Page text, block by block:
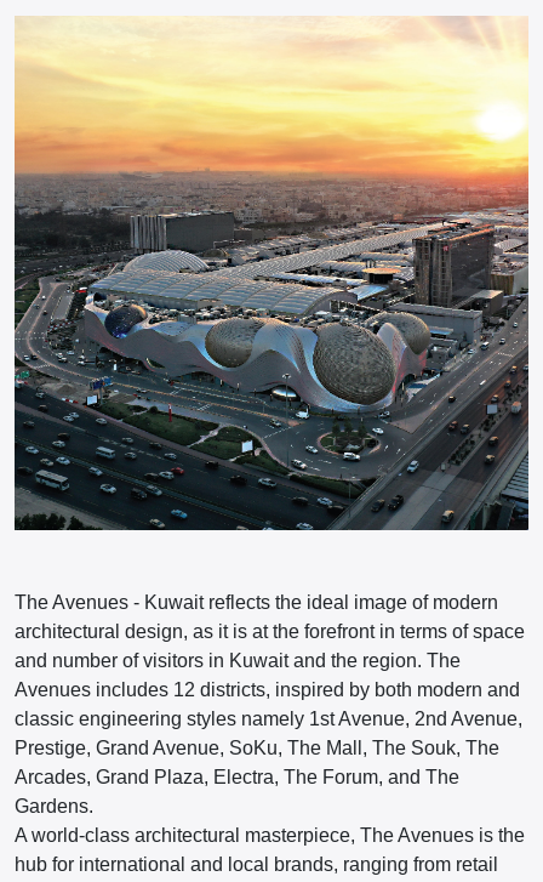
The Avenues - Kuwait reflects the ideal image of modern
architectural design, as it is at the forefront in terms of space
and number of visitors in Kuwait and the region. The
Avenues includes 12 districts, inspired by both modern and
classic engineering styles namely 1st Avenue, 2nd Avenue,
Prestige, Grand Avenue, SoKu, The Mall, The Souk, The
Arcades, Grand Plaza, Electra, The Forum, and The
Gardens.
A world-class architectural masterpiece, The Avenues is the
hub for international and local brands, ranging from retail